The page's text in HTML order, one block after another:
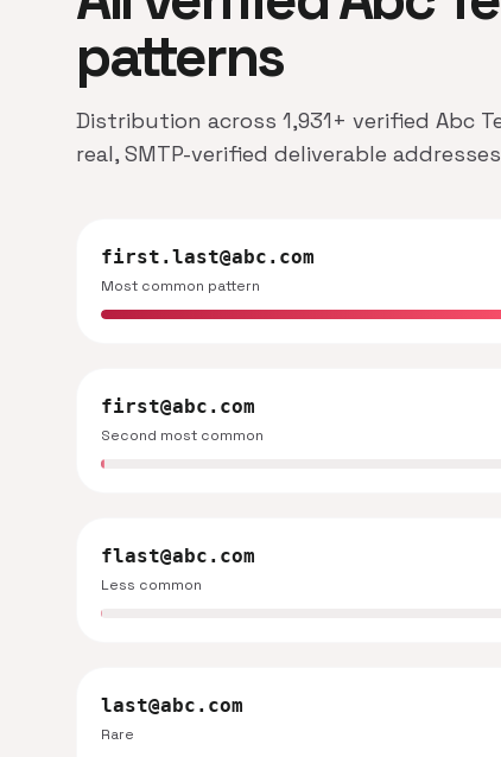
patterns
Distribution across 1,931+ verified Abc
real, SMTP-verified deliverable
first.last@abc.com
Most common pattern
first@abc.com
Second most common
flast@abc.com
Less common
last@abc.com
Rare